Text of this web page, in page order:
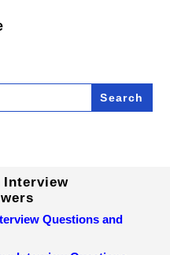
Interview
Questions and